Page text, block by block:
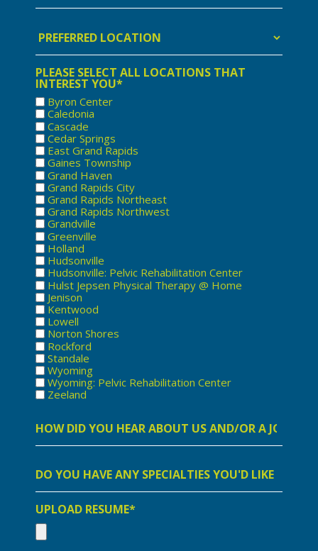
Location
PLEASE SELECT ALL LOCATIONS THAT
INTEREST YOU*
Byron Center
Caledonia
Cascade
Cedar Springs
East Grand Rapids
Gaines Township
Grand Haven
Grand Rapids City
Grand Rapids Northeast
Grand Rapids Northwest
Grandville
Greenville
Holland
Hudsonville
Hudsonville: Pelvic Rehabilitation Center
Hulst Jepsen Physical Therapy @ Home
Jenison
Kentwood
Lowell
Norton Shores
Rockford
Standale
Wyoming
Wyoming: Pelvic Rehabilitation Center
Zeeland
did
hear
us
a
job
opening
with
us?
you
any
specialities
you
like
UPLOAD RESUME*